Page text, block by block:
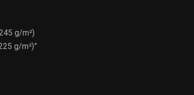
g/m²)
g/m²)”